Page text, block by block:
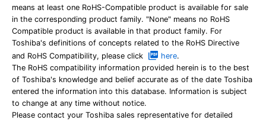
means at least one RoHS-Compatible product is available for sale
in the corresponding product family. "None" means no RoHS
Compatible product is available in that product family. For
Toshiba's definitions of concepts related to the RoHS Directive
and RoHS Compatibility, please click
here.
The RoHS compatibility information provided herein is to the best
of Toshiba's knowledge and belief accurate as of the date Toshiba
entered the information into this database. Information is subject
to change at any time without notice.
Please contact your Toshiba sales representative for detailed